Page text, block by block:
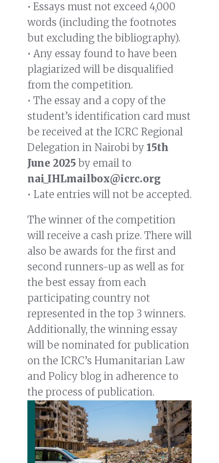
• Essays must not exceed 4,000
words (including the footnotes
but excluding the bibliography).
• Any essay found to have been
plagiarized will be disqualified
from the competition.
• The essay and a copy of the
student’s identification card must
be received at the ICRC Regional
Delegation in Nairobi by 15th
June 2025 by email to
nai_IHLmailbox@icrc.org
• Late entries will not be accepted.
The winner of the competition
will receive a cash prize. There will
also be awards for the first and
second runners-up as well as for
the best essay from each
participating country not
represented in the top 3 winners.
Additionally, the winning essay
will be nominated for publication
on the ICRC’s Humanitarian Law
and Policy blog in adherence to
the process of publication.